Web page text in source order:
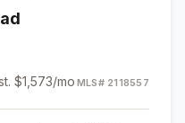
$1,573/mo MLS# 2118557